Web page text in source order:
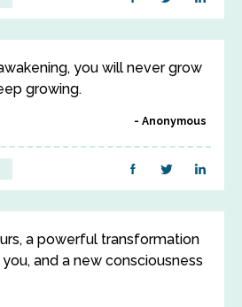
you will never grow
growing.
Anonymous
a powerful transformation
and a new consciousness